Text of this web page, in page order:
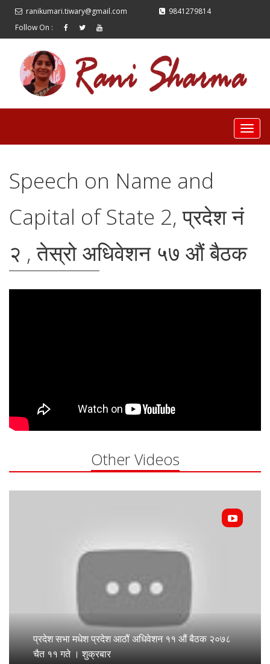
ranikumari.tiwary@gmail.com
9841279814
Follow On :
Speech on Name and
Capital of State 2, प्रदेश नं
२ , तेस्रो अधिवेशन ५७ औं बैठक
Other Videos
प्रदेश सभा मधेश प्रदेश आठौं अधिवेशन ११ औं बैठक २०७८
चैत ११ गते । शुक्रबार